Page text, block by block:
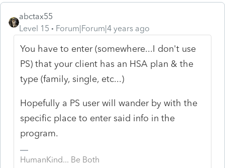
abctax55
Level 15
Forum|Forum|4 years ago
You have to enter (somewhere...I don't use
PS) that your client has an HSA plan & the
type (family, single, etc...)
Hopefully a PS user will wander by with the
specific place to enter said info in the
program.
HumanKind... Be Both